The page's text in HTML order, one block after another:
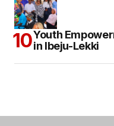
Youth
in Ibeju-Lekki